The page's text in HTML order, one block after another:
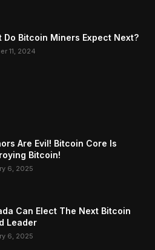
Do Bitcoin Miners Expect Next?
11, 2024
Are Evil! Bitcoin Core Is
Bitcoin!
6, 2025
Can Elect The Next Bitcoin
Leader
6, 2025